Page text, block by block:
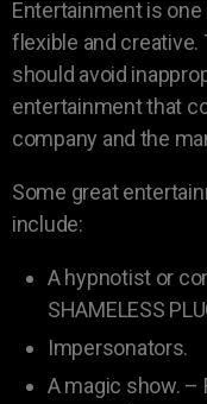
Entertainment is
flexible and creative.
should avoid
entertainment that
company and the
Some great
include:
A hypnotist or
SHAMELESS
Impersonators.
A magic show. –